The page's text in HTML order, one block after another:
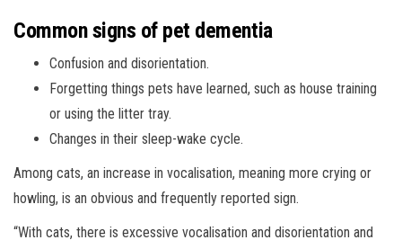
Common signs of pet dementia
Confusion and disorientation.
Forgetting things pets have learned, such as house training
or using the litter tray.
Changes in their sleep-wake cycle.
Among cats, an increase in vocalisation, meaning more crying or
howling, is an obvious and frequently reported sign.
“With cats, there is excessive vocalisation and disorientation and